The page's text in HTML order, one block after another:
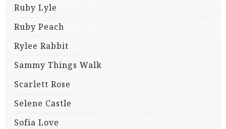
Ruby Lyle
Ruby Peach
Rylee Rabbit
Sammy Things Walk
Scarlett Rose
Selene Castle
Sofia Love